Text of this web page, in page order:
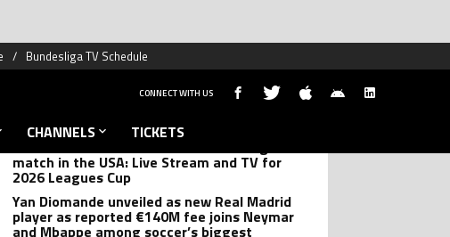
cancellation of the summer
Messi’s Leagues Cup brace has Almeyda
joking he hopes Leo ‘doesn’t feel like
playing’ vs Monterrey
How to watch Club America vs San Diego FC
match in the USA: Live Stream and TV for
2026 Leagues Cup
Yan Diomande unveiled as new Real Madrid
player as reported €140M fee joins Neymar
and Mbappe among soccer’s biggest
transfers